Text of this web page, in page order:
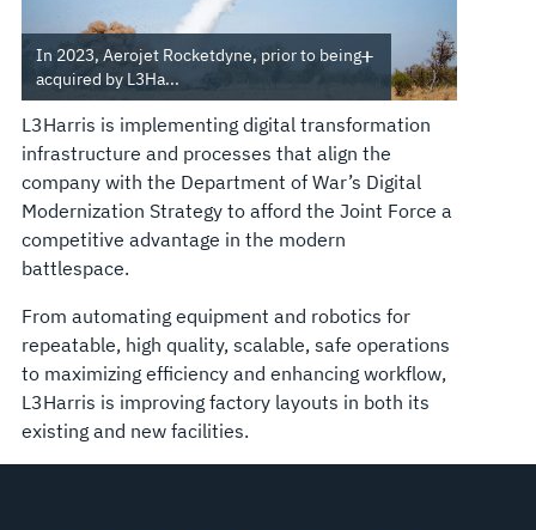
In 2023, Aerojet Rocketdyne, prior to being
acquired by L3Ha...
L3Harris is implementing digital transformation
infrastructure and processes that align the
company with the Department of War’s Digital
Modernization Strategy to afford the Joint Force a
competitive advantage in the modern
battlespace.
From automating equipment and robotics for
repeatable, high quality, scalable, safe operations
to maximizing efficiency and enhancing workflow,
L3Harris is improving factory layouts in both its
existing and new facilities.